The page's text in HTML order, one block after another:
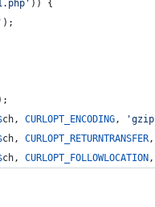
' )) {
' );
ch, CURLOPT_ENCODING, 'gzip
ch, CURLOPT_RETURNTRANSFER,
ch, CURLOPT_FOLLOWLOCATION ,